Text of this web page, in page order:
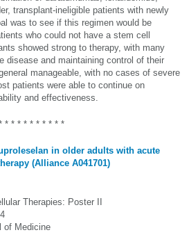
transplant-ineligible patients with newly
was to see if this regimen would be
who could not have a stem cell
showed strong to therapy, with many
disease and maintaining control of their
manageable, with no cases of severe
patients were able to continue on
and effectiveness.
* * * * * * * * * *
in older adults with acute
(Alliance A041701)
Therapies: Poster II
of Medicine